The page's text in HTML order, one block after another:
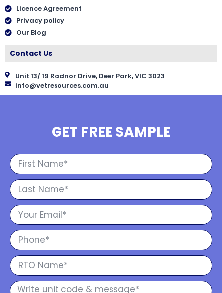
Licence Agreement
Privacy policy
Our Blog
Contact Us
Unit 13/ 19 Radnor Drive, Deer Park, VIC 3023
info@vetresources.com.au
GET FREE SAMPLE